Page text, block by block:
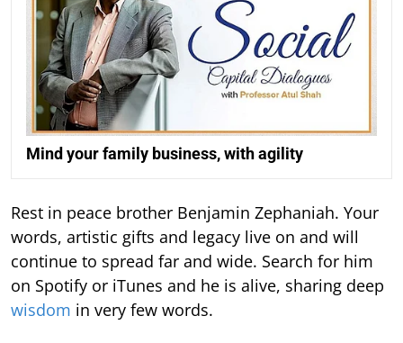
Mind your family business, with agility
Rest in peace brother Benjamin Zephaniah. Your
words, artistic gifts and legacy live on and will
continue to spread far and wide. Search for him
on Spotify or iTunes and he is alive, sharing deep
wisdom in very few words.